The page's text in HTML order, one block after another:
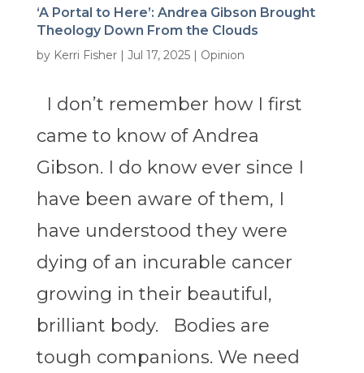
‘A Portal to Here’: Andrea Gibson Brought
Theology Down From the Clouds
by Kerri Fisher| Jul 17, 2025| Opinion
I don’t remember how I first
came to know of Andrea
Gibson. I do know ever since I
have been aware of them, I
have understood they were
dying of an incurable cancer
growing in their beautiful,
brilliant body. Bodies are
tough companions. We need